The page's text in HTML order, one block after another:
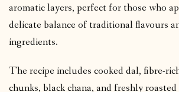
aromatic layers, perfect for those who
delicate balance of traditional flavours
ingredients.
The recipe includes cooked dal, fibre-
chunks, black chana, and freshly